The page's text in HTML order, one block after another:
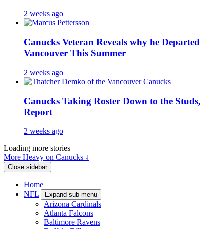
2 weeks ago
Canucks Veteran Reveals why he Departed
Vancouver This Summer
2 weeks ago
Canucks Taking Roster Down to the Studs,
Report
2 weeks ago
Loading more stories
More Heavy on Canucks ↓
Close sidebar
Home
NFL
Expand sub-menu
Arizona Cardinals
Atlanta Falcons
Baltimore Ravens